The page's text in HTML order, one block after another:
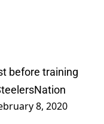
before training
8, 2020